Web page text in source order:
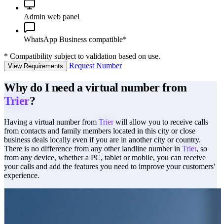
Admin web panel
WhatsApp Business compatible*
* Compatibility subject to validation based on use.
View Requirements Request Number
Why do I need a virtual number from
Trier?
Having a virtual number from Trier will allow you to receive calls
from contacts and family members located in this city or close
business deals locally even if you are in another city or country.
There is no difference from any other landline number in Trier, so
from any device, whether a PC, tablet or mobile, you can receive
your calls and add the features you need to improve your customers'
experience.